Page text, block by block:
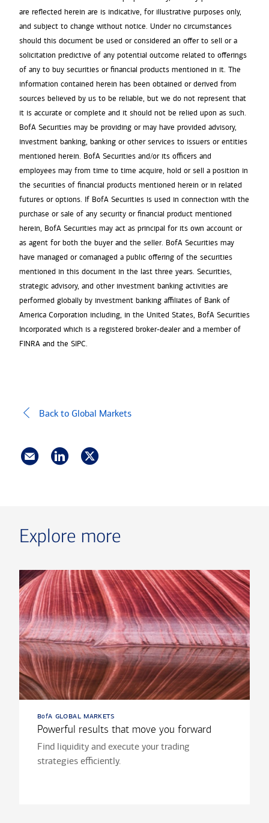
are reflected herein are is indicative, for illustrative purposes only,
and subject to change without notice. Under no circumstances
should this document be used or considered an offer to sell or a
solicitation predictive of any potential outcome related to offerings
of any to buy securities or financial products mentioned in it. The
information contained herein has been obtained or derived from
sources believed by us to be reliable, but we do not represent that
it is accurate or complete and it should not be relied upon as such.
BofA Securities may be providing or may have provided advisory,
investment banking, banking or other services to issuers or entities
mentioned herein. BofA Securities and/or its officers and
employees may from time to time acquire, hold or sell a position in
the securities of financial products mentioned herein or in related
futures or options. If BofA Securities is used in connection with the
purchase or sale of any security or financial product mentioned
herein, BofA Securities may act as principal for its own account or
as agent for both the buyer and the seller. BofA Securities may
have managed or comanaged a public offering of the securities
mentioned in this document in the last three years. Securities,
strategic advisory, and other investment banking activities are
performed globally by investment banking affiliates of Bank of
America Corporation including, in the United States, BofA Securities
Incorporated which is a registered broker-dealer and a member of
FINRA and the SIPC.
Back to Global Markets
Explore more
bofa global markets
Powerful results that move you forward
Find liquidity and execute your trading
strategies efficiently.